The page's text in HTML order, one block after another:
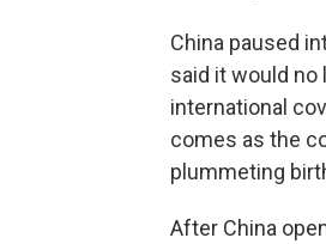
China paused
said it would no
international
comes as the
plummeting
After China